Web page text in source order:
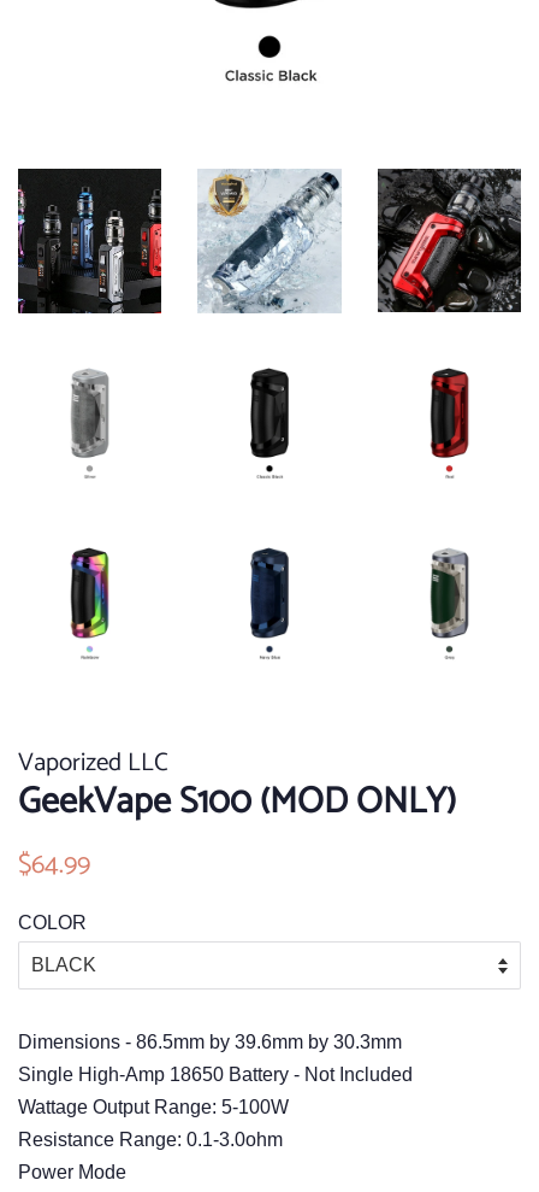
Vaporized LLC
GeekVape S100 (MOD ONLY)
Regular
$64.99
COLOR
Dimensions - 86.5mm by 39.6mm by 30.3mm
Single High-Amp 18650 Battery - Not Included
Wattage Output Range: 5-100W
Resistance Range: 0.1-3.0ohm
Power Mode